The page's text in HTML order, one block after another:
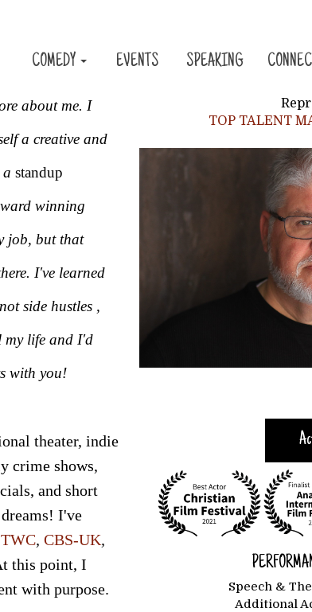
COMEDY EVENTS SPEAKING
about me. I
a creative and
standup
winning
job, but that
I've learned
side hustles ,
my life and I'd
with you!
theater, indie
crime shows,
and short
I've
TWC, CBS-UK,
this point, I
with purpose.
TOP TALENT
Speech &
Additional